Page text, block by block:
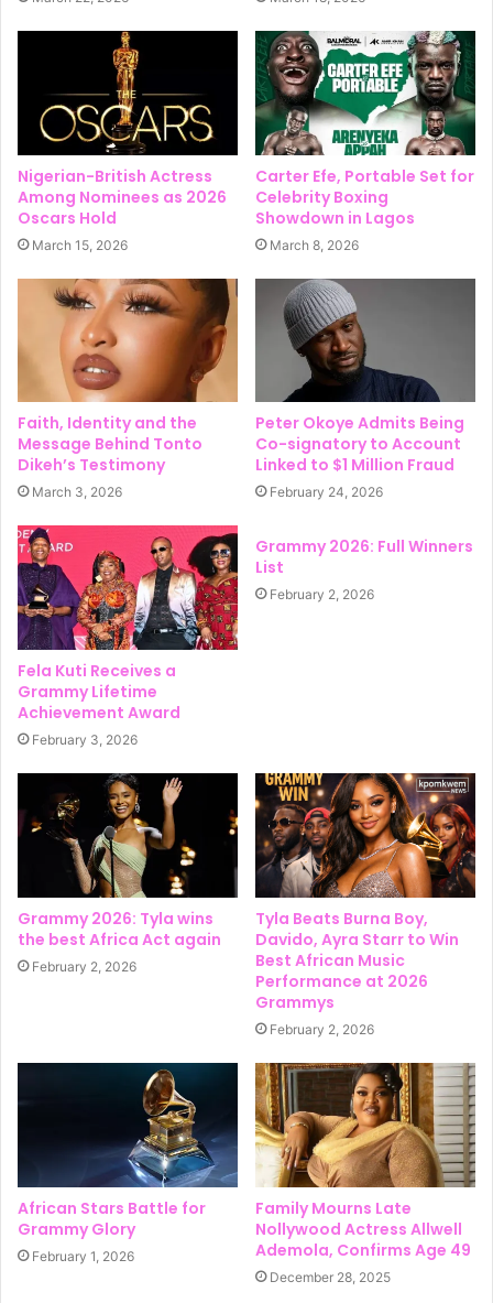
Nigerian-British Actress
Among Nominees as 2026
Oscars Hold
March 15, 2026
Carter Efe, Portable Set for
Celebrity Boxing
Showdown in Lagos
March 8, 2026
Faith, Identity and the
Message Behind Tonto
Dikeh’s Testimony
March 3, 2026
Peter Okoye Admits Being
Co-signatory to Account
Linked to $1 Million Fraud
February 24, 2026
Fela Kuti Receives a
Grammy Lifetime
Achievement Award
February 3, 2026
Grammy 2026: Full Winners
List
February 2, 2026
Grammy 2026: Tyla wins
the best Africa Act again
February 2, 2026
Tyla Beats Burna Boy,
Davido, Ayra Starr to Win
Best African Music
Performance at 2026
Grammys
February 2, 2026
African Stars Battle for
Grammy Glory
February 1, 2026
Family Mourns Late
Nollywood Actress Allwell
Ademola, Confirms Age 49
December 28, 2025